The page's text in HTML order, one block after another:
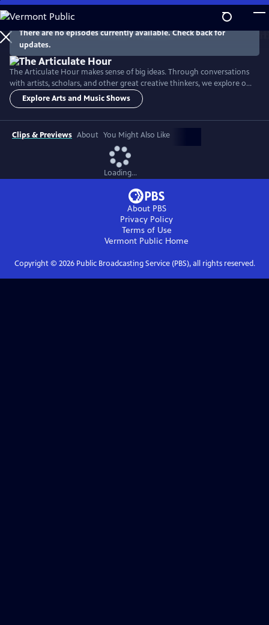
Skip
to
Main
Content
WatchPreview
There are no episodes currently available. Check back for
updates.
The Articulate Hour makes sense of big ideas. Through conversations
with artists, scholars, and other great creative thinkers, we explore our
complex world through a lens of arts, culture, and science.
Explore Arts and Music Shows
Clips & Previews About You Might Also Like
Loading...
About PBS
Privacy Policy
Terms of Use
Vermont Public Home
Copyright © 2026Public Broadcasting Service (PBS), all rights reserved.